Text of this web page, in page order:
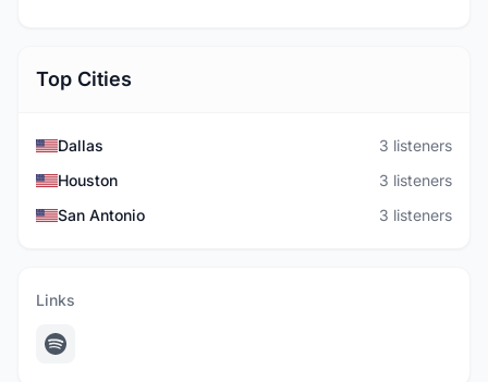
Top Cities
Dallas
3 listeners
Houston
3 listeners
San Antonio
3 listeners
Links